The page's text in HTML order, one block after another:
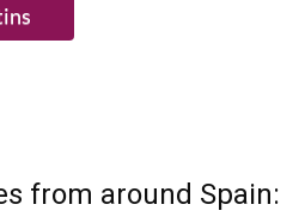
from around Spain: